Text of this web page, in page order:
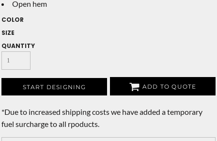
Open hem
COLOR
SIZE
QUANTITY
START DESIGNING ADD TO QUOTE
*Due to increased shipping costs we have added a temporary
fuel surcharge to all rpoducts.